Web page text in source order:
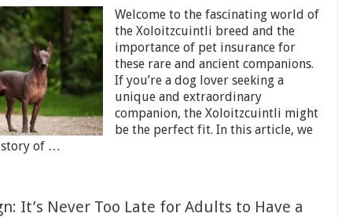
Welcome to the fascinating world of
the Xoloitzcuintli breed and the
importance of pet insurance for
these rare and ancient companions.
If you’re a dog lover seeking a
unique and extraordinary
companion, the Xoloitzcuintli might
be the perfect fit. In this article, we
of …
It’s Never Too Late for Adults to Have a